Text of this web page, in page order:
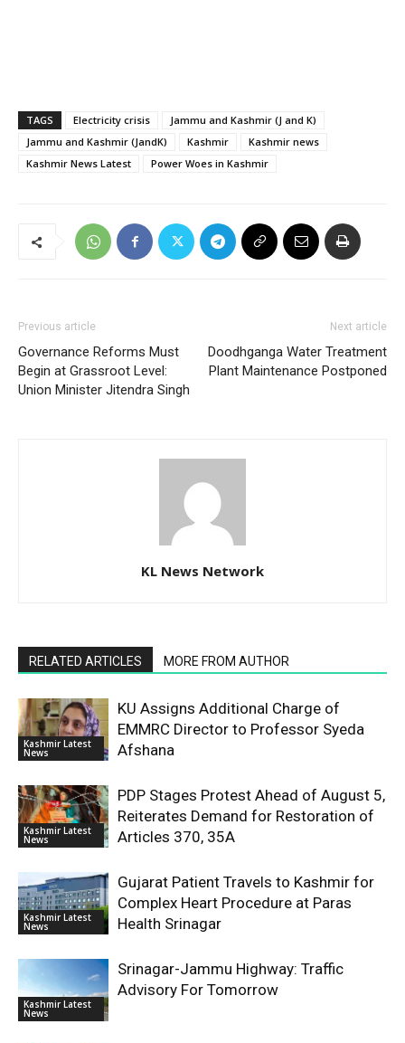
TAGS Electricity crisis
Jammu and Kashmir (J and K)
Jammu and Kashmir (JandK)
Kashmir
Kashmir news
Kashmir News Latest
Power Woes in Kashmir
Previous article
Governance Reforms Must
Begin at Grassroot Level:
Union Minister Jitendra Singh
Next article
Doodhganga Water Treatment
Plant Maintenance Postponed
KL News Network
RELATED ARTICLES MORE FROM AUTHOR
Kashmir Latest
News
KU Assigns Additional Charge of
EMMRC Director to Professor Syeda
Afshana
Kashmir Latest
News
PDP Stages Protest Ahead of August 5,
Reiterates Demand for Restoration of
Articles 370, 35A
Kashmir Latest
News
Gujarat Patient Travels to Kashmir for
Complex Heart Procedure at Paras
Health Srinagar
Kashmir Latest
News
Srinagar-Jammu Highway: Traffic
Advisory For Tomorrow